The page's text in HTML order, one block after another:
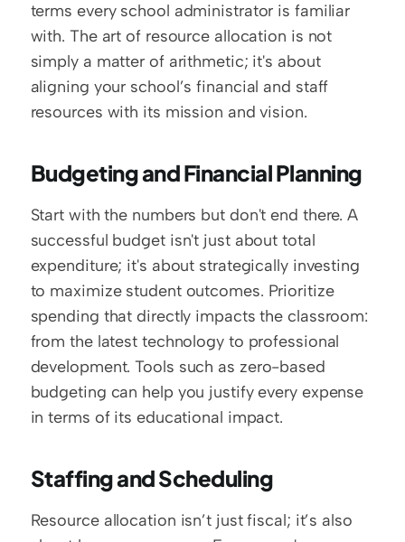
terms every school administrator is familiar
with. The art of resource allocation is not
simply a matter of arithmetic; it's about
aligning your school’s financial and staff
resources with its mission and vision.
Budgeting and Financial Planning
Start with the numbers but don't end there. A
successful budget isn't just about total
expenditure; it's about strategically investing
to maximize student outcomes. Prioritize
spending that directly impacts the classroom:
from the latest technology to professional
development. Tools such as zero-based
budgeting can help you justify every expense
in terms of its educational impact.
Staffing and Scheduling
Resource allocation isn’t just fiscal; it’s also